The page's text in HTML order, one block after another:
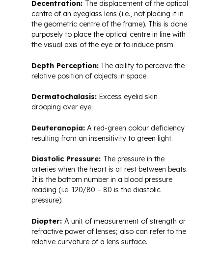
Decentration: The displacement of the optical
centre of an eyeglass lens (i.e., not placing it in
the geometric centre of the frame). This is done
purposely to place the optical centre in line with
the visual axis of the eye or to induce prism.
Depth Perception: The ability to perceive the
relative position of objects in space.
Dermatochalasis: Excess eyelid skin
drooping over eye.
Deuteranopia: A red-green colour deficiency
resulting from an insensitivity to green light.
Diastolic Pressure: The pressure in the
arteries when the heart is at rest between beats.
It is the bottom number in a blood pressure
reading (i.e. 120/80 – 80 is the diastolic
pressure).
Diopter: A unit of measurement of strength or
refractive power of lenses; also can refer to the
relative curvature of a lens surface.